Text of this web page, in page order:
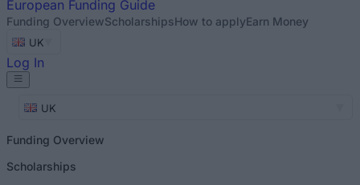
European Funding Guide
Funding OverviewScholarshipsHow to applyEarn Money
UK
Log In
UK
Funding Overview
Scholarships